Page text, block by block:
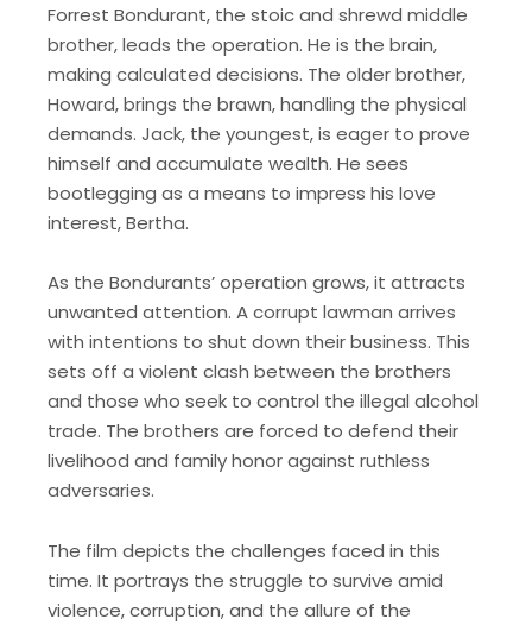
Forrest Bondurant, the stoic and shrewd middle
brother, leads the operation. He is the brain,
making calculated decisions. The older brother,
Howard, brings the brawn, handling the physical
demands. Jack, the youngest, is eager to prove
himself and accumulate wealth. He sees
bootlegging as a means to impress his love
interest, Bertha.
As the Bondurants’ operation grows, it attracts
unwanted attention. A corrupt lawman arrives
with intentions to shut down their business. This
sets off a violent clash between the brothers
and those who seek to control the illegal alcohol
trade. The brothers are forced to defend their
livelihood and family honor against ruthless
adversaries.
The film depicts the challenges faced in this
time. It portrays the struggle to survive amid
violence, corruption, and the allure of the